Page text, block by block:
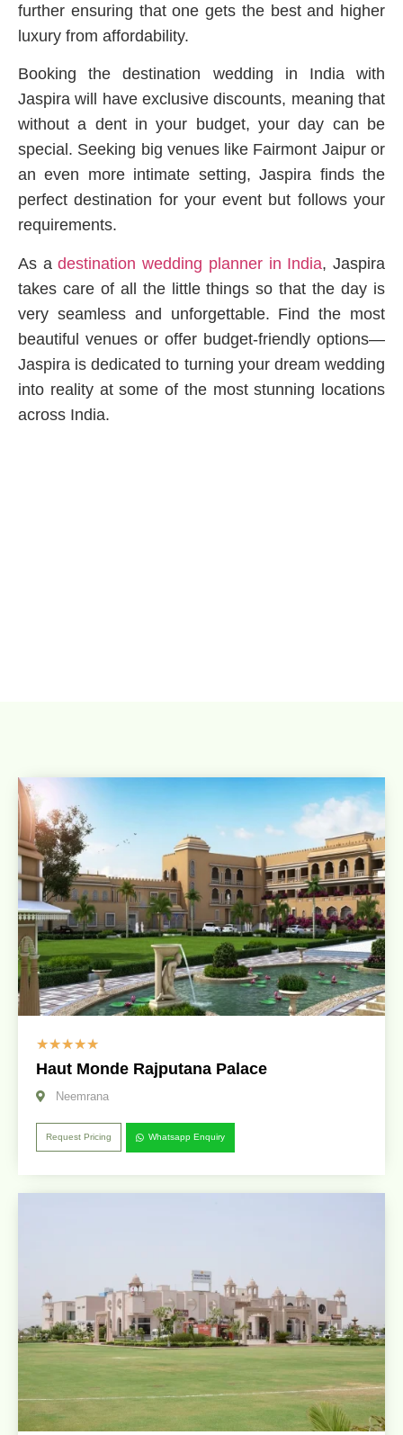
further ensuring that one gets the best and higher
luxury from affordability.
Booking the destination wedding in India with
Jaspira will have exclusive discounts, meaning that
without a dent in your budget, your day can be
special. Seeking big venues like Fairmont Jaipur or
an even more intimate setting, Jaspira finds the
perfect destination for your event but follows your
requirements.
As adestination wedding planner in India, Jaspira
takes care of all the little things so that the day is
very seamless and unforgettable. Find the most
beautiful venues or offer budget-friendly options—
Jaspira is dedicated to turning your dream wedding
into reality at some of the most stunning locations
across India.
☆☆☆☆☆
Haut Monde Rajputana Palace
Neemrana
Request Pricing Whatsapp Enquiry